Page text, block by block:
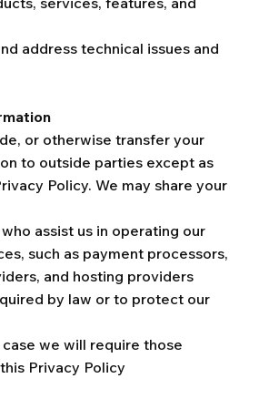
address technical issues and
or otherwise transfer your
to outside parties except as
Policy. We may share your
assist us in operating our
such as payment processors,
and hosting providers
by law or to protect our
we will require those
Privacy Policy